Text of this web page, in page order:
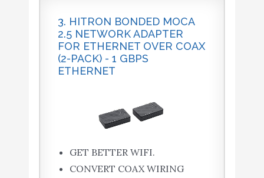
3. HITRON BONDED MOCA
2.5 NETWORK ADAPTER
FOR ETHERNET OVER COAX
(2-PACK) - 1 GBPS
ETHERNET
GET BETTER WIFI.
CONVERT COAX WIRING